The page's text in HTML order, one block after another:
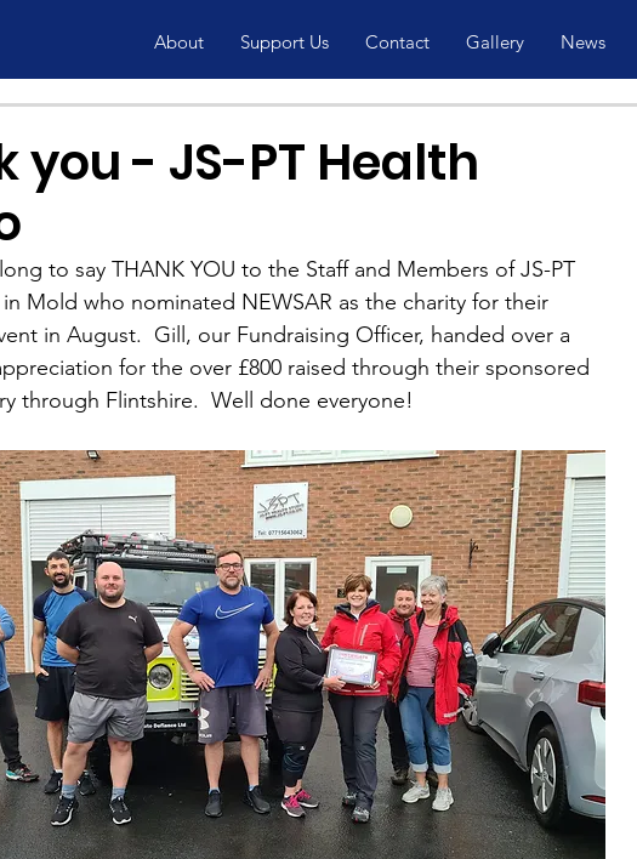
About Support Us Contact Gallery News
you - JS-PT Health
to say THANK YOU to the Staff and Members of JS-PT
Mold who nominated NEWSAR as the charity for their
in August.  Gill, our Fundraising Officer, handed over a
for the over £800 raised through their sponsored
through Flintshire.  Well done everyone!